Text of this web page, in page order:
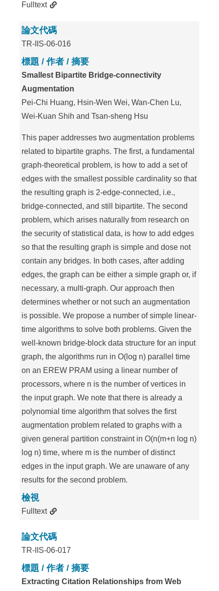
Fulltext
論文代碼
TR-IIS-06-016
標題 / 作者 / 摘要
Smallest Bipartite Bridge-connectivity
Augmentation
Pei-Chi Huang, Hsin-Wen Wei, Wan-Chen Lu,
Wei-Kuan Shih and Tsan-sheng Hsu
This paper addresses two augmentation problems
related to bipartite graphs. The first, a fundamental
graph-theoretical problem, is how to add a set of
edges with the smallest possible cardinality so that
the resulting graph is 2-edge-connected, i.e.,
bridge-connected, and still bipartite. The second
problem, which arises naturally from research on
the security of statistical data, is how to add edges
so that the resulting graph is simple and dose not
contain any bridges. In both cases, after adding
edges, the graph can be either a simple graph or, if
necessary, a multi-graph. Our approach then
determines whether or not such an augmentation
is possible. We propose a number of simple linear-
time algorithms to solve both problems. Given the
well-known bridge-block data structure for an input
graph, the algorithms run in O(log n) parallel time
on an EREW PRAM using a linear number of
processors, where n is the number of vertices in
the input graph. We note that there is already a
polynomial time algorithm that solves the first
augmentation problem related to graphs with a
given general partition constraint in O(n(m+n log n)
log n) time, where m is the number of distinct
edges in the input graph. We are unaware of any
results for the second problem.
檢視
Fulltext
論文代碼
TR-IIS-06-017
標題 / 作者 / 摘要
Extracting Citation Relationships from Web